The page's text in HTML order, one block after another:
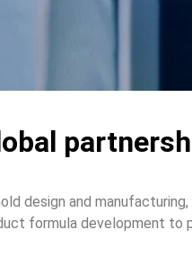
design and
formula development to